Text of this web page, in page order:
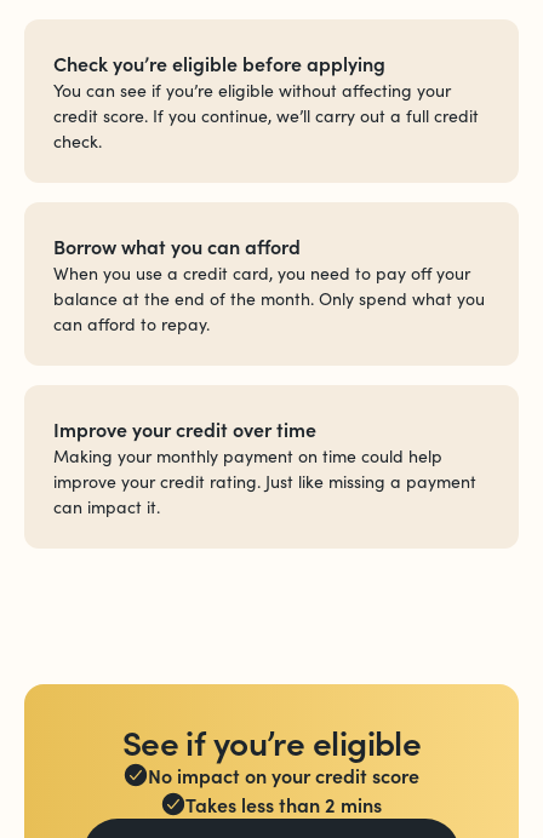
Check you’re eligible before applying
You can see if you’re eligible without affecting your
credit score. If you continue, we’ll carry out a full credit
check.
Borrow what you can afford
When you use a credit card, you need to pay off your
balance at the end of the month. Only spend what you
can afford to repay.
Improve your credit over time
Making your monthly payment on time could help
improve your credit rating. Just like missing a payment
can impact it.
See if you’re eligible
No impact on your credit score
Takes less than 2 mins